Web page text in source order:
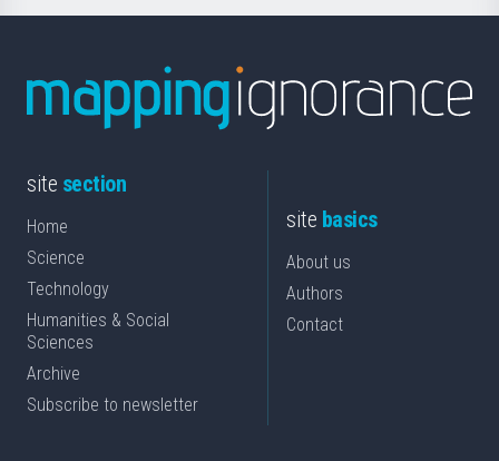
site section
Home
Science
Technology
Humanities & Social
Sciences
Archive
Subscribe to newsletter
site basics
About us
Authors
Contact